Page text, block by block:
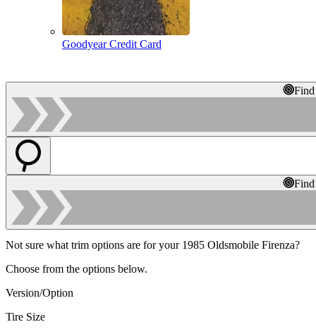
Goodyear Credit Card
Not sure what trim options are for your 1985 Oldsmobile Firenza?
Choose from the options below.
Version/Option
Tire Size